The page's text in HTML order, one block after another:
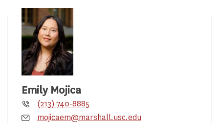
Emily Mojica
(213) 740-8885
mojicaem@marshall.usc.edu